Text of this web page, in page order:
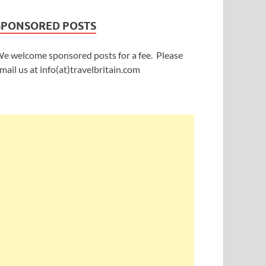
POSTS
welcome sponsored posts for a fee. Please
us at info(at)travelbritain.com